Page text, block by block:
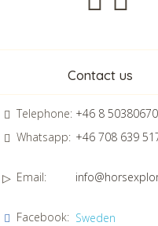
Newsletter
Contact us
Telephone: +46 8 50380670
Whatsapp: +46 708 639
Email:
Facebook: Sweden